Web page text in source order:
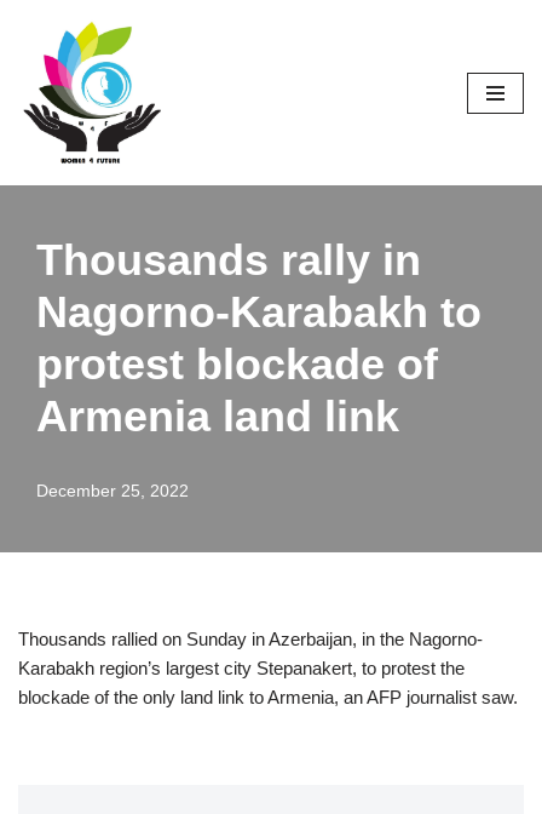
Skip
content
Thousands rally in
Nagorno-Karabakh to
protest blockade of
Armenia land link
December 25, 2022
Thousands rallied on Sunday in Azerbaijan, in the Nagorno-
Karabakh region’s largest city Stepanakert, to protest the
blockade of the only land link to Armenia, an AFP journalist saw.